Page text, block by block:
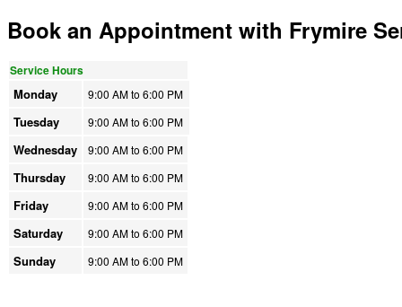
Book an Appointment with Frymire
Service Hours
Monday 9:00 AM to 6:00 PM
Tuesday 9:00 AM to 6:00 PM
Wednesday 9:00 AM to 6:00 PM
Thursday 9:00 AM to 6:00 PM
Friday 9:00 AM to 6:00 PM
Saturday 9:00 AM to 6:00 PM
Sunday 9:00 AM to 6:00 PM